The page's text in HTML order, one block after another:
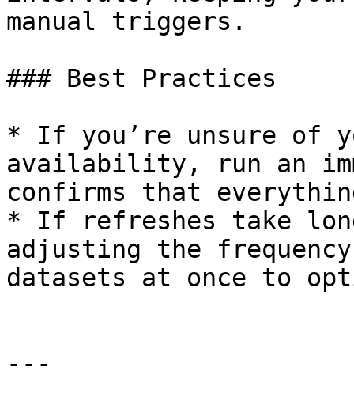
manual triggers.
### Best Practices
* If you’re unsure of
availability, run an
confirms that
* If refreshes take
adjusting the
datasets at once to
---